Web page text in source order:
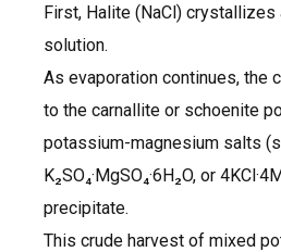
First, Halite (NaCl)
solution.
As evaporation continues, the
to the carnallite or schoenite
potassium-magnesium salts
K₂SO₄·MgSO₄·6H₂O, or
precipitate.
This crude harvest of mixed